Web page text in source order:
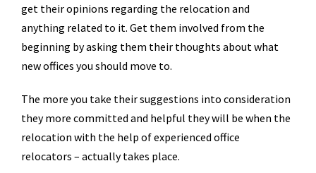
get their opinions regarding the relocation and
anything related to it. Get them involved from the
beginning by asking them their thoughts about what
new offices you should move to.
The more you take their suggestions into consideration
they more committed and helpful they will be when the
relocation with the help of experienced office
relocators – actually takes place.